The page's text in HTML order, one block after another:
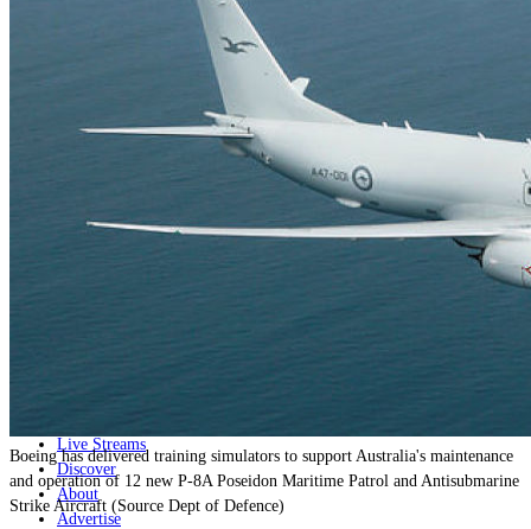
Land
Live Streams
Discover
About
Advertise
Boeing has delivered training simulators to support Australia's maintenance
and operation of 12 new P-8A Poseidon Maritime Patrol and Antisubmarine
Strike Aircraft (Source Dept of Defence)